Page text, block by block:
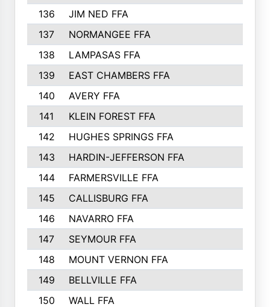
136
JIM NED FFA
137
NORMANGEE FFA
138
LAMPASAS FFA
139
EAST CHAMBERS FFA
140
AVERY FFA
141
KLEIN FOREST FFA
142
HUGHES SPRINGS FFA
143
HARDIN-JEFFERSON FFA
144
FARMERSVILLE FFA
145
CALLISBURG FFA
146
NAVARRO FFA
147
SEYMOUR FFA
148
MOUNT VERNON FFA
149
BELLVILLE FFA
150
WALL FFA